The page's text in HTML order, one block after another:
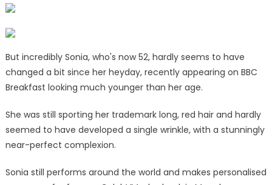
But incredibly Sonia, who's now 52, hardly seems to have
changed a bit since her heyday, recently appearing on BBC
Breakfast looking much younger than her age.
She was still sporting her trademark long, red hair and hardly
seemed to have developed a single wrinkle, with a stunningly
near-perfect complexion.
Sonia still performs around the world and makes personalised